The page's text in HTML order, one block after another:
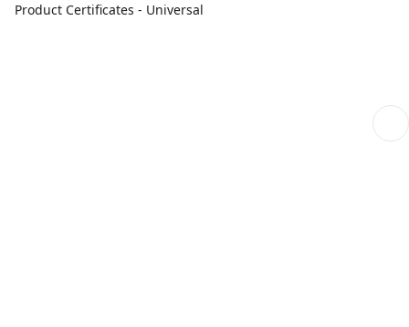
Product Certificates - Universal